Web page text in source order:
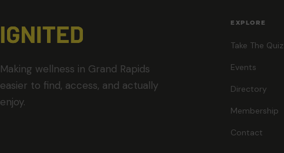
Making wellness in Grand Rapids
easier to find, access, and actually
enjoy.
EXPLORE
Take The Quiz
Events
Directory
Membership
Contact